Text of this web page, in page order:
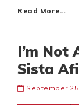
Read More…
I’m Not
Sista
September